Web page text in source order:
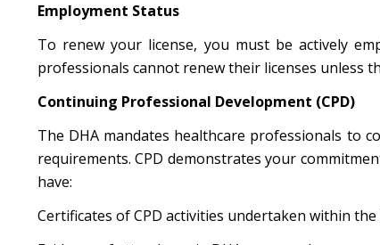
Employment Status
To renew your license, you must be actively
professionals cannot renew their licenses unless
Continuing Professional Development (CPD)
The DHA mandates healthcare professionals to
requirements. CPD demonstrates your
have:
Certificates of CPD activities undertaken within